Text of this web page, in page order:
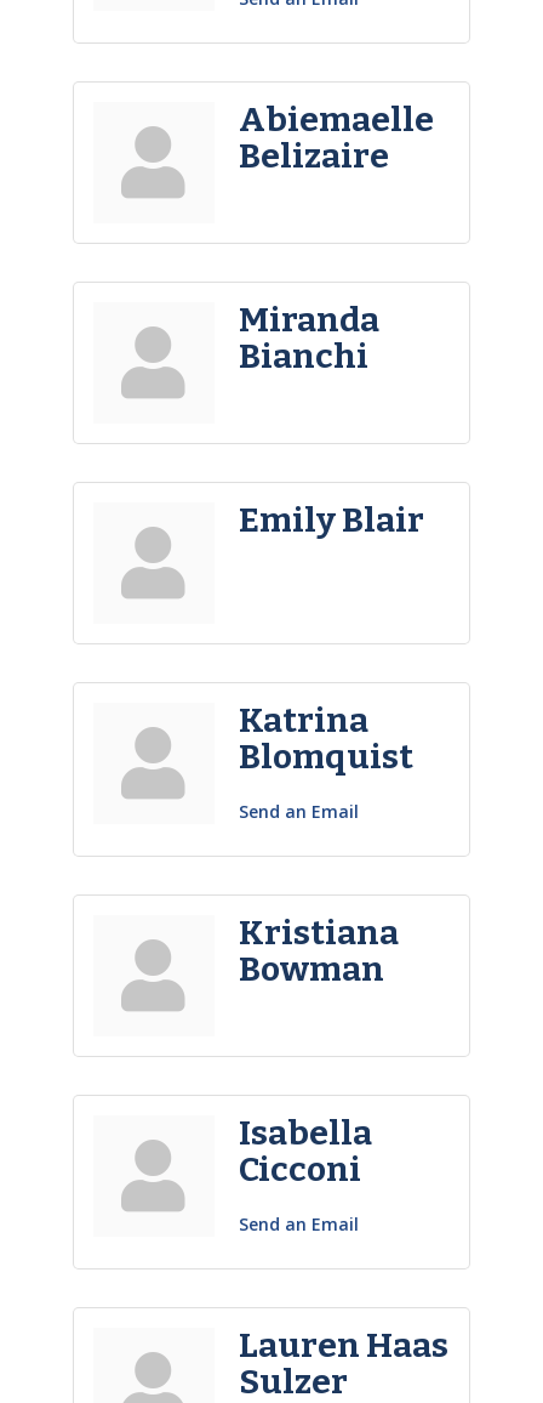
Abiemaelle
Belizaire
Miranda
Bianchi
Emily Blair
Katrina
Blomquist
Send an Email
Kristiana
Bowman
Isabella
Cicconi
Send an Email
Lauren Haas
Sulzer